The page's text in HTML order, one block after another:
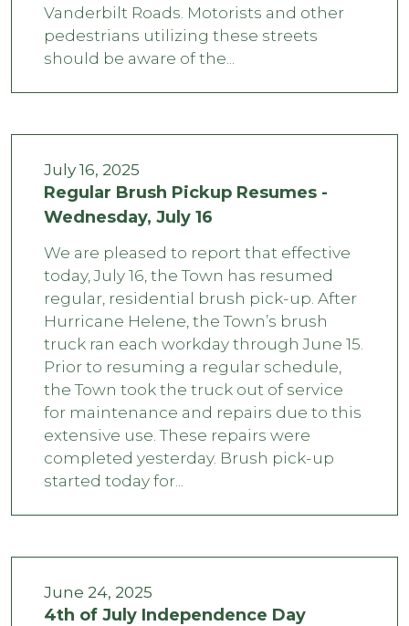
Vanderbilt Roads. Motorists and other
pedestrians utilizing these streets
should be aware of the...
July 16, 2025
Regular Brush Pickup Resumes -
Wednesday, July 16
We are pleased to report that effective
today, July 16, the Town has resumed
regular, residential brush pick-up. After
Hurricane Helene, the Town’s brush
truck ran each workday through June 15.
Prior to resuming a regular schedule,
the Town took the truck out of service
for maintenance and repairs due to this
extensive use. These repairs were
completed yesterday. Brush pick-up
started today for...
June 24, 2025
4th of July Independence Day